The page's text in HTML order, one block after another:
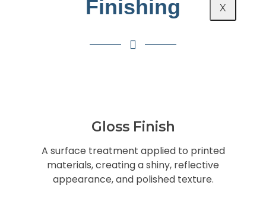
X
Finishing
Gloss Finish
A surface treatment applied to printed
materials, creating a shiny, reflective
appearance, and polished texture.